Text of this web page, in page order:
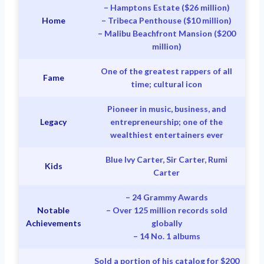
Home
– Hamptons Estate ($26 million)
– Tribeca Penthouse ($10 million)
– Malibu Beachfront Mansion ($200
million)
Fame
One of the greatest rappers of all
time; cultural icon
Legacy
Pioneer in music, business, and
entrepreneurship; one of the
wealthiest entertainers ever
Kids
Blue Ivy Carter, Sir Carter, Rumi
Carter
Notable
Achievements
– 24 Grammy Awards
– Over 125 million records sold
globally
– 14 No. 1 albums
Sold a portion of his catalog for $200